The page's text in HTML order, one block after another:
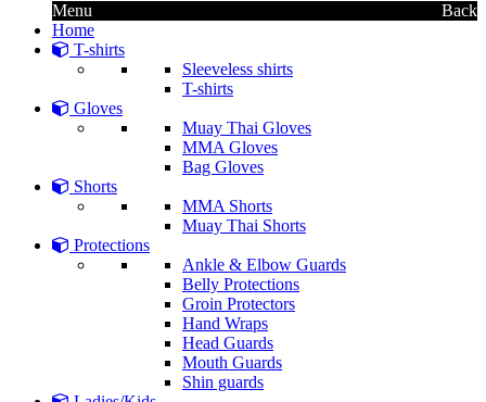
Menu
Back
Home
T-shirts
Sleeveless shirts
T-shirts
Gloves
Muay Thai Gloves
MMA Gloves
Bag Gloves
Shorts
MMA Shorts
Muay Thai Shorts
Protections
Ankle & Elbow Guards
Belly Protections
Groin Protectors
Hand Wraps
Head Guards
Mouth Guards
Shin guards